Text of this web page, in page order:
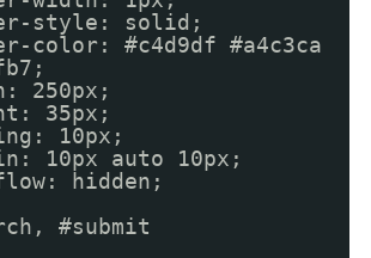
style: solid;
color: #c4d9df #a4c3ca
250px;
35px;
10px;
10px auto 10px;
hidden;
#submit